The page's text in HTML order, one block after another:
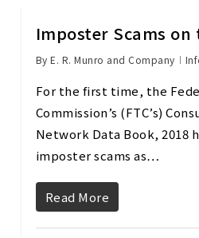
Imposter Scams on
By E. R. Munro and Company
For the first time, the
Commission’s (FTC’s)
Network Data Book, 2018
imposter scams as…
Read More